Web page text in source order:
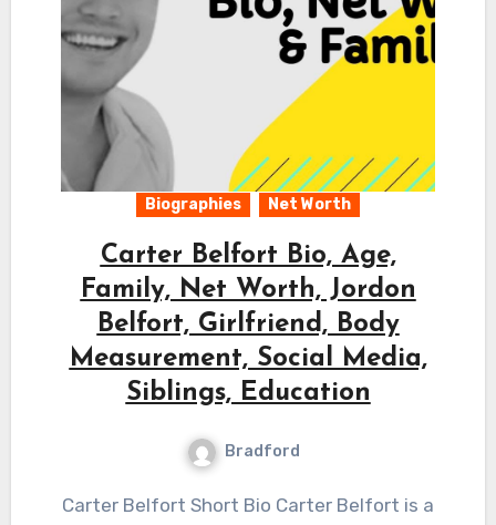
Biographies Net Worth
Carter Belfort Bio, Age,
Family, Net Worth, Jordon
Belfort, Girlfriend, Body
Measurement, Social Media,
Siblings, Education
Bradford
Carter Belfort Short Bio Carter Belfort is a